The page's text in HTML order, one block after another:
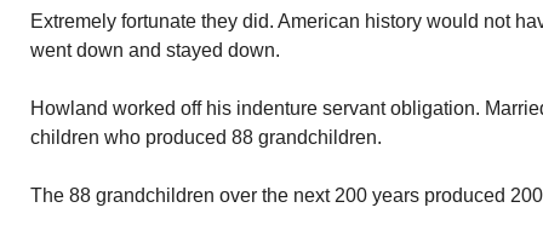
Extremely fortunate they did. American history would not
went down and stayed down.
Howland worked off his indenture servant obligation.
children who produced 88 grandchildren.
The 88 grandchildren over the next 200 years produced